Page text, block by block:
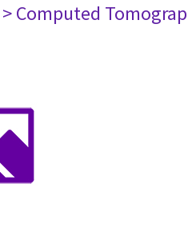
> Computed